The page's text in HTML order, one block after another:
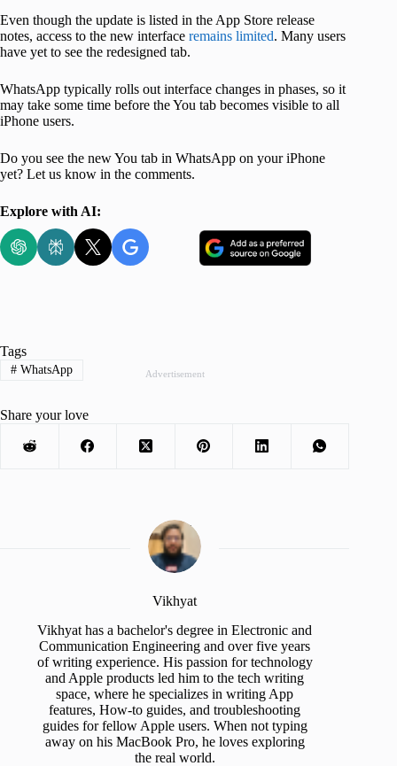
Even though the update is listed in the App Store release
notes, access to the new interface remains limited. Many users
have yet to see the redesigned tab.
WhatsApp typically rolls out interface changes in phases, so it
may take some time before the You tab becomes visible to all
iPhone users.
Do you see the new You tab in WhatsApp on your iPhone
yet? Let us know in the comments.
Explore with AI:
Advertisement
Tags
#WhatsApp
Share your love
Vikhyat
Vikhyat has a bachelor's degree in Electronic and
Communication Engineering and over five years
of writing experience. His passion for technology
and Apple products led him to the tech writing
space, where he specializes in writing App
features, How-to guides, and troubleshooting
guides for fellow Apple users. When not typing
away on his MacBook Pro, he loves exploring
the real world.